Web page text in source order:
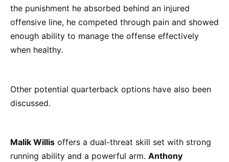
the punishment he absorbed behind an injured
offensive line, he competed through pain and showed
enough ability to manage the offense effectively
when healthy.
Other potential quarterback options have also been
discussed.
Malik Willis offers a dual-threat skill set with strong
running ability and a powerful arm. Anthony